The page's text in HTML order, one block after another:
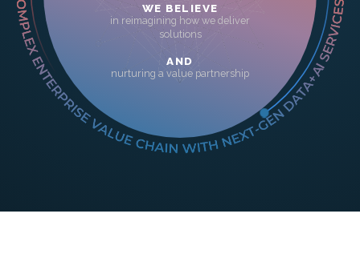
WE BELIEVE
in reimagining how we deliver
solutions
AND
nurturing a value partnership